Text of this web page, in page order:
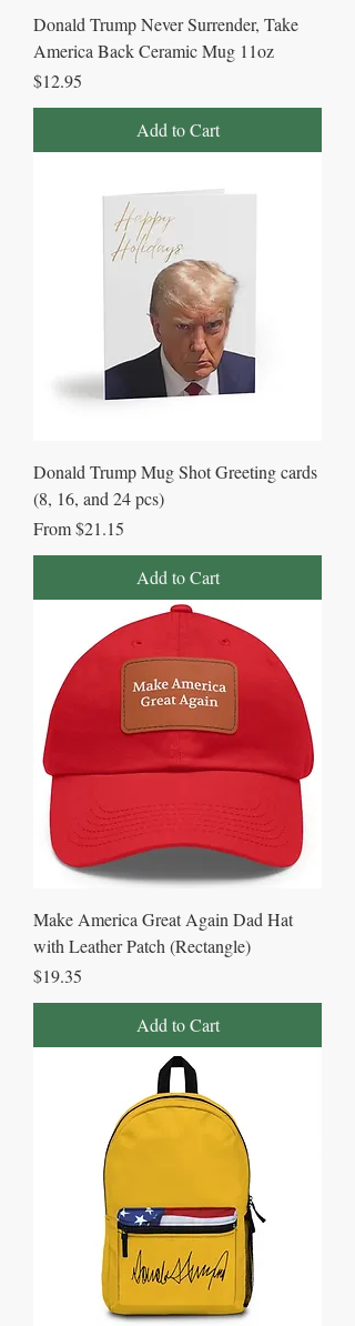
Donald Trump Never Surrender, Take
America Back Ceramic Mug 11oz
Price
$12.95
Add to Cart
Donald Trump Mug Shot Greeting cards
(8, 16, and 24 pcs)
From$21.15
Sale Price
Add to Cart
Make America Great Again Dad Hat
with Leather Patch (Rectangle)
Price
$19.35
Add to Cart